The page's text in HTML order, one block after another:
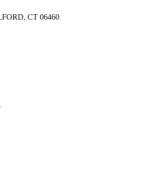
CT 06460